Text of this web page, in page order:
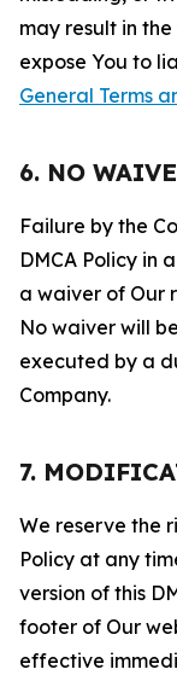
may result in
expose You to
General Terms
6. NO
Failure by the
DMCA Policy in
a waiver of Our
No waiver will
executed by a
Company.
7.
We reserve the
Policy at any
version of this
footer of Our
effective